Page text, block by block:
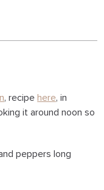
, recipe here, in
it around noon so
peppers long